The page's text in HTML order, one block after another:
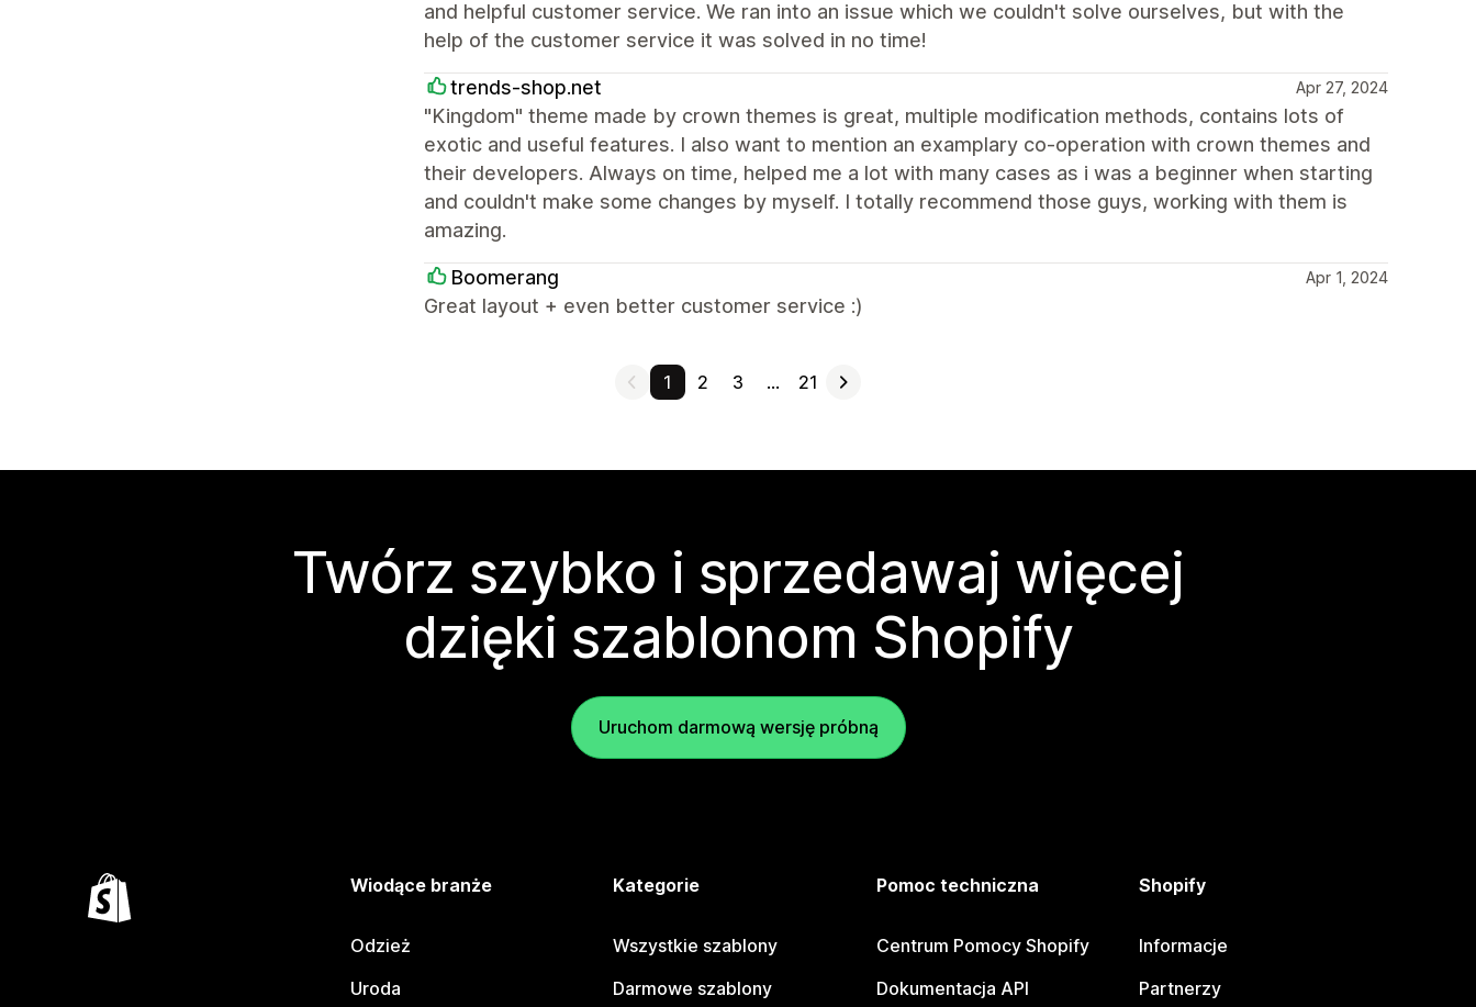
and helpful customer service. We ran into an issue which we couldn't solve ourselves, but with the
help of the customer service it was solved in no time!
trends-shop.net Apr 27, 2024
"Kingdom" theme made by crown themes is great, multiple modification methods, contains lots of
exotic and useful features. I also want to mention an examplary co-operation with crown themes and
their developers. Always on time, helped me a lot with many cases as i was a beginner when starting
and couldn't make some changes by myself. I totally recommend those guys, working with them is
amazing.
Boomerang Apr 1, 2024
Great layout + even better customer service :)
1 2 3 … 21
Twórz szybko i sprzedawaj więcej
dzięki szablonom Shopify
Uruchom darmową wersję próbną
Wiodące branże
Odzież
Uroda
Kategorie
Wszystkie szablony
Darmowe szablony
Pomoc techniczna
Centrum Pomocy Shopify
Dokumentacja API
Shopify
Informacje
Partnerzy